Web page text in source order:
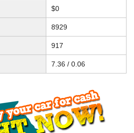
$0
8929
917
7.36 / 0.06